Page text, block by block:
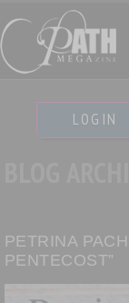
LOGIN
PETRINA
PENTECOST”